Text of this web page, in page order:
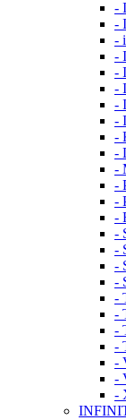
-
-
-
-
-
-
-
-
-
-
-
-
-
-
-
-
-
-
-
-
-
-
-
-
-